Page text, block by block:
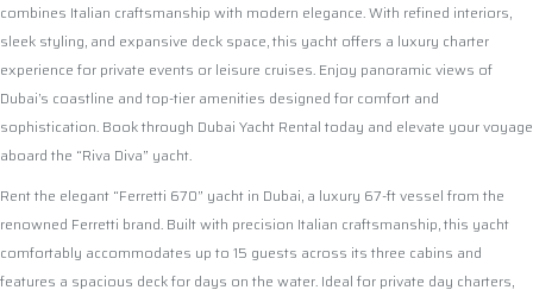
combines Italian craftsmanship with modern elegance. With refined interiors,
sleek styling, and expansive deck space, this yacht offers a luxury charter
experience for private events or leisure cruises. Enjoy panoramic views of
Dubai’s coastline and top-tier amenities designed for comfort and
sophistication. Book through Dubai Yacht Rental today and elevate your voyage
aboard the “Riva Diva” yacht.
Rent the elegant “Ferretti 670” yacht in Dubai, a luxury 67-ft vessel from the
renowned Ferretti brand. Built with precision Italian craftsmanship, this yacht
comfortably accommodates up to 15 guests across its three cabins and
features a spacious deck for days on the water. Ideal for private day charters,